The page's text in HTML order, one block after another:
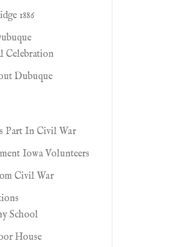
1886
Celebration
Dubuque
Part In Civil War
Iowa Volunteers
Civil War
School
House